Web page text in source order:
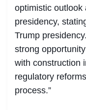
optimistic outlook
presidency,
Trump
strong
with construction
regulatory
process.”